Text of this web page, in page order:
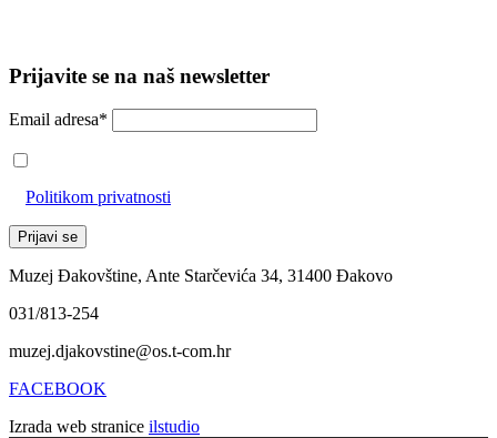
Prijavite se na naš newsletter
Email adresa*
Politikom privatnosti
Muzej Đakovštine, Ante Starčevića 34, 31400 Đakovo
031/813-254
muzej.djakovstine@os.t-com.hr
FACEBOOK
Izrada web stranice ilstudio